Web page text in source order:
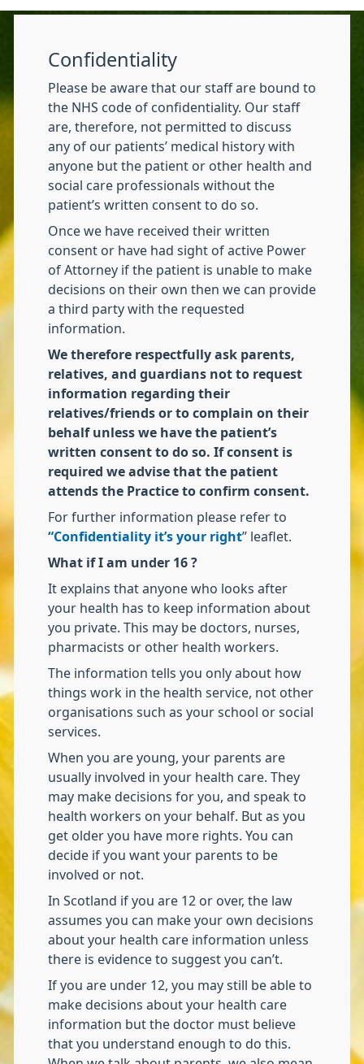
Confidentiality
Please be aware that our staff are bound to
the NHS code of confidentiality. Our staff
are, therefore, not permitted to discuss
any of our patients’ medical history with
anyone but the patient or other health and
social care professionals without the
patient’s written consent to do so.
Once we have received their written
consent or have had sight of active Power
of Attorney if the patient is unable to make
decisions on their own then we can provide
a third party with the requested
information.
We therefore respectfully ask parents,
relatives, and guardians not to request
information regarding their
relatives/friends or to complain on their
behalf unless we have the patient’s
written consent to do so. If consent is
required we advise that the patient
attends the Practice to confirm consent.
For further information please refer to
“Confidentiality it’s your right” leaflet.
What if I am under 16 ?
It explains that anyone who looks after
your health has to keep information about
you private. This may be doctors, nurses,
pharmacists or other health workers.
The information tells you only about how
things work in the health service, not other
organisations such as your school or social
services.
When you are young, your parents are
usually involved in your health care. They
may make decisions for you, and speak to
health workers on your behalf. But as you
get older you have more rights. You can
decide if you want your parents to be
involved or not.
In Scotland if you are 12 or over, the law
assumes you can make your own decisions
about your health care information unless
there is evidence to suggest you can’t.
If you are under 12, you may still be able to
make decisions about your health care
information but the doctor must believe
that you understand enough to do this.